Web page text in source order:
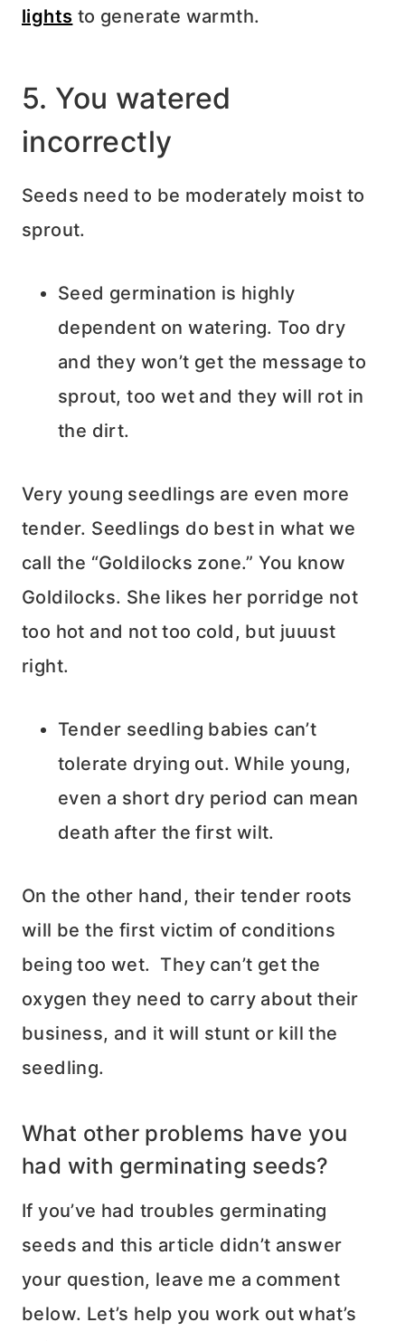
lights to generate warmth.
5. You watered
incorrectly
Seeds need to be moderately moist to
sprout.
Seed germination is highly
dependent on watering. Too dry
and they won’t get the message to
sprout, too wet and they will rot in
the dirt.
Very young seedlings are even more
tender. Seedlings do best in what we
call the “Goldilocks zone.” You know
Goldilocks. She likes her porridge not
too hot and not too cold, but juuust
right.
Tender seedling babies can’t
tolerate drying out. While young,
even a short dry period can mean
death after the first wilt.
On the other hand, their tender roots
will be the first victim of conditions
being too wet. They can’t get the
oxygen they need to carry about their
business, and it will stunt or kill the
seedling.
What other problems have you
had with germinating seeds?
If you’ve had troubles germinating
seeds and this article didn’t answer
your question, leave me a comment
below. Let’s help you work out what’s